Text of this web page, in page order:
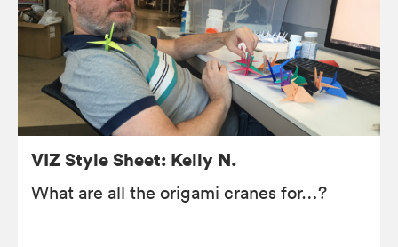
VIZ Style Sheet: Kelly N.
What are all the origami cranes for…?